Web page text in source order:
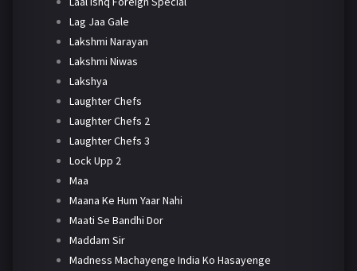
Lag Jaa Gale
Lakshmi Narayan
Lakshmi Niwas
Lakshya
Laughter Chefs
Laughter Chefs 2
Laughter Chefs 3
Lock Upp 2
Maa
Maana Ke Hum Yaar Nahi
Maati Se Bandhi Dor
Maddam Sir
Madness Machayenge India Ko Hasayenge